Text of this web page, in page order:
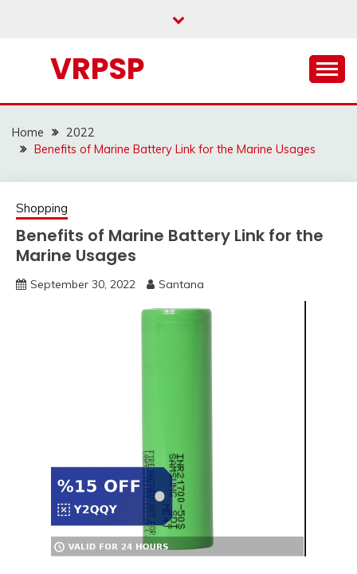
VRPSP
Home
2022
Benefits of Marine Battery Link for the Marine Usages
Shopping
Benefits of Marine Battery Link for the
Marine Usages
September 30, 2022 Santana